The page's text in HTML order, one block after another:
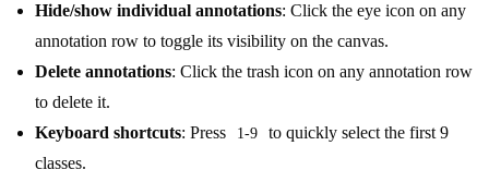
Hide/show individual annotations: Click the eye icon on any
annotation row to toggle its visibility on the canvas.
Delete annotations: Click the trash icon on any annotation row
to delete it.
Keyboard shortcuts: Press 1-9
to quickly select the first 9
classes.